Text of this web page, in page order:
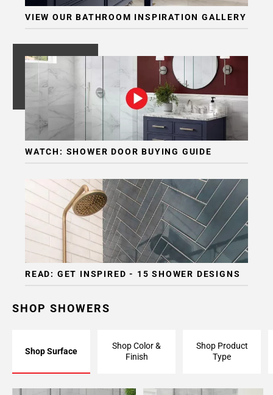
VIEW OUR BATHROOM INSPIRATION GALLERY
WATCH: SHOWER DOOR BUYING GUIDE
READ: GET INSPIRED - 15 SHOWER DESIGNS
SHOP SHOWERS
Shop Surface
Shop Color &
Finish
Shop Product
Type